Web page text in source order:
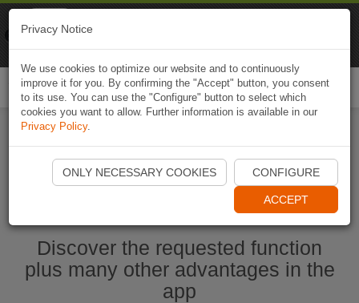
Start Naviki App
Discover the requested function
plus many other advantages in the
app
Privacy Notice
We use cookies to optimize our website and to continuously
improve it for you. By confirming the "Accept" button, you consent
to its use. You can use the "Configure" button to select which
cookies you want to allow. Further information is available in our
Privacy Policy.
ONLY NECESSARY COOKIES CONFIGURE
ACCEPT
Naviki